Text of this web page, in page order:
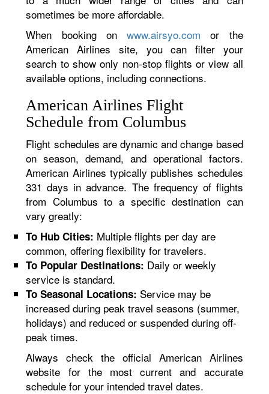
sometimes be more affordable.
When booking onwww.airsyo.com or the
American Airlines site, you can filter your
search to show only non-stop flights or view all
available options, including connections.
American Airlines Flight
Schedule from Columbus
Flight schedules are dynamic and change based
on season, demand, and operational factors.
American Airlines typically publishes schedules
331 days in advance. The frequency of flights
from Columbus to a specific destination can
vary greatly:
To Hub Cities: Multiple flights per day are
common, offering flexibility for travelers.
To Popular Destinations: Daily or weekly
service is standard.
To Seasonal Locations: Service may be
increased during peak travel seasons (summer,
holidays) and reduced or suspended during off-
peak times.
Always check the official American Airlines
website for the most current and accurate
schedule for your intended travel dates.